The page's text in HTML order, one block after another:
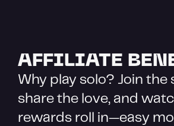
AFFILIATE
Why play solo? Join the
share the love, and
rewards roll in—easy